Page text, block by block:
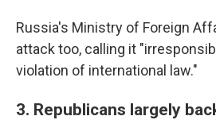
Russia's Ministry of Foreign
attack too, calling it
violation of international law."
3. Republicans largely